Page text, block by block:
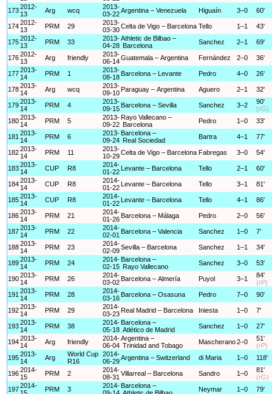
1732012-
13
Arg wcq
2013-
03-22Argentina – Venezuela Higuaín 3–0 60'
1742012-
13
PRM 29
2013-
03-30Celta de Vigo – Barcelona Tello 1–1 43'
1752012-
13
PRM 33
2013-
04-28
Athletic de Bilbao –
Barcelona
Sanchez 2–1 69'
1762012-
13
Arg friendly
2013-
06-14Guatemala – Argentina Fernández 2–0 36'
1772013-
14
PRM 1
2013-
08-18 Barcelona – Levante Pedro 4–0 26'
1782013-
14
Arg wcq
2013-
09-10 Paraguay – Argentina Aguero 2–1 32'
1792013-
14
PRM 4
2013-
09-15 Barcelona – Sevilla Sanchez 3–2
90'
(rG)
1802013-
14
PRM 5
2013-
09-22
Rayo Vallecano –
Barcelona
Pedro 1–0 33'
181 2013-
14
PRM 6
2013-
09-24
Barcelona –
Real Sociedad
Bartra 4–1 77'
1822013-
14
PRM 11
2013-
10-29Celta de Vigo – Barcelona Fabregas 3–0 54'
1832013-
14
CUP R8
2014-
01-22
Levante – Barcelona Tello 2–1 60'
1842013-
14
CUP R8
2014-
01-22
Levante – Barcelona Tello 3–1 81'
1852013-
14
CUP R8
2014-
01-22
Levante – Barcelona Tello 4–1 86'
1862013-
14
PRM 21
2014-
01-26 Barcelona – Málaga Pedro 2–0 56'
1872013-
14
PRM 22
2014-
02-01 Barcelona – Valencia Sanchez 1–0 7'
1882013-
14
PRM 23
2014-
02-09Sevilla – Barcelona Sanchez 1–1 34'
1892013-
14
PRM 24
2014-
02-15
Barcelona –
Rayo Vallecano
Sanchez 3–0 53'
1902013-
14
PRM 26
2014-
03-02 Barcelona – Almería Puyol 3–1
84'
(rP)
191 2013-
14
PRM 28
2014-
03-16 Barcelona – Osasuna Pedro 7–0 90'
1922013-
14
PRM 29
2014-
03-23 Real Madrid – Barcelona Iniesta 1–0 7'
1932013-
14
PRM 38
2014-
05-18
Barcelona –
Atlético de Madrid
Sanchez 1–0 27'
1942013-
14
Arg friendly
2014-
06-04
Argentina –
Trinidad and Tobago
Mascherano2–0
51'
(rP)
1952013-
14
Arg
World Cup
R16
2014-
06-29Argentina – Switzerland di Maria 1–0 118'
1962014-
15
PRM 2
2014-
08-31 Villarreal – Barcelona Sandro 1–0
81'
(rG)
1972014-
PRM 3
2014- Barcelona –
Neymar 1–0 79'